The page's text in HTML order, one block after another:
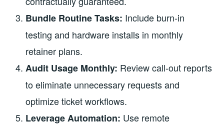
Bundle Routine Tasks: Include burn‑in
testing and hardware installs in monthly
retainer plans.
Audit Usage Monthly: Review call‑out reports
to eliminate unnecessary requests and
optimize ticket workflows.
Leverage Automation: Use remote